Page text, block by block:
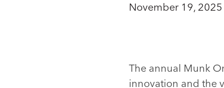
November 19, 2025
The annual Munk
innovation and the